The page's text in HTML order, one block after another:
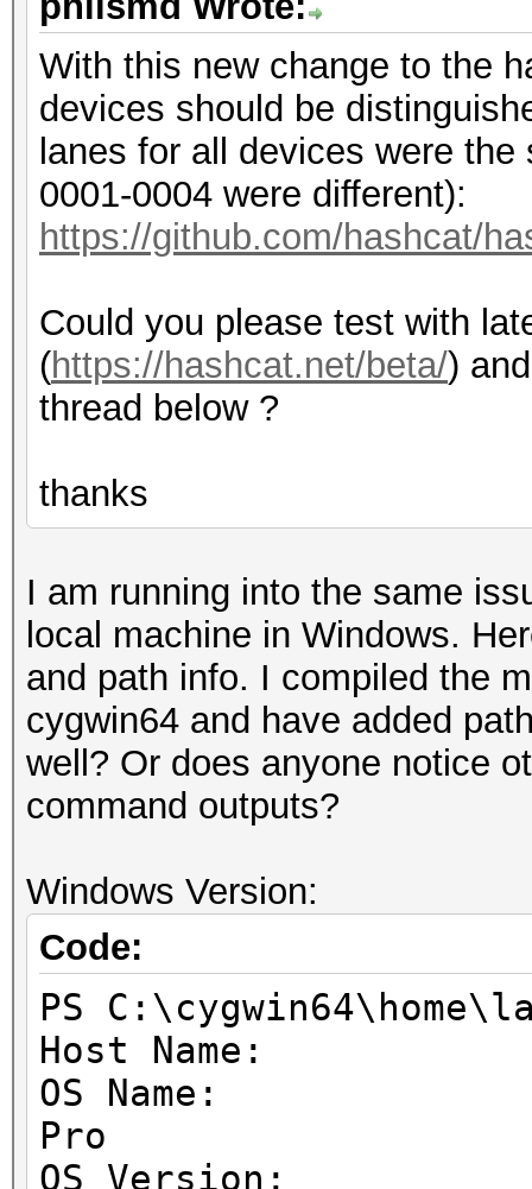
Device
Yes
Yes
Linker
Yes
80
Max
1380MHz
7.0
Device
(core)
Max
1
Supported
None
Max work
Max
1024x1024x64
Max
1024
Preferred work
32
Warp
32
With this new change to the
devices should be
lanes for all devices were
0001-0004 were different):
https://github.com/hashcat/
Could you please test with
(https://hashcat.net/beta/)
thread below ?
thanks
I am running into the same
local machine in Windows.
and path info. I compiled the
cygwin64 and have added
well? Or does anyone notice
command outputs?
Windows Version:
Code:
PS
Host Name:
OS Name:
Pro
OS Version: